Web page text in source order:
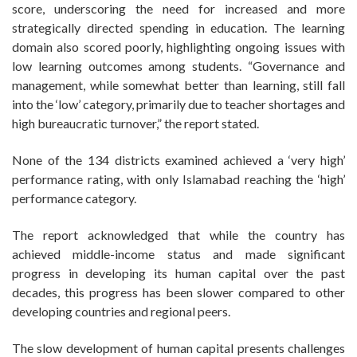
score, underscoring the need for increased and more
strategically directed spending in education. The learning
domain also scored poorly, highlighting ongoing issues with
low learning outcomes among students. “Governance and
management, while somewhat better than learning, still fall
into the ‘low’ category, primarily due to teacher shortages and
high bureaucratic turnover,” the report stated.
None of the 134 districts examined achieved a ‘very high’
performance rating, with only Islamabad reaching the ‘high’
performance category.
The report acknowledged that while the country has
achieved middle-income status and made significant
progress in developing its human capital over the past
decades, this progress has been slower compared to other
developing countries and regional peers.
The slow development of human capital presents challenges